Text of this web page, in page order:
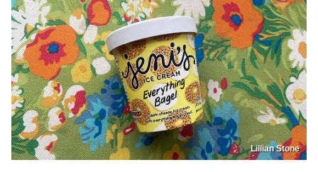
Lillian Stone